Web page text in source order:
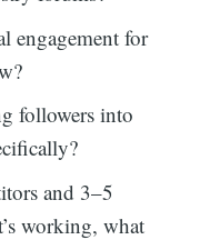
engagement for
followers into
and 3–5
working, what